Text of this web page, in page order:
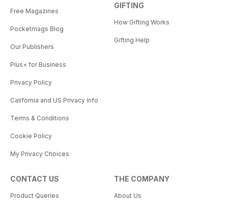
Free Magazines
Pocketmags Blog
Our Publishers
Plus+ for Business
Privacy Policy
California and US Privacy Info
Terms & Conditions
Cookie Policy
My Privacy Choices
GIFTING
How Gifting Works
Gifting Help
CONTACT US
Product Queries
THE COMPANY
About Us